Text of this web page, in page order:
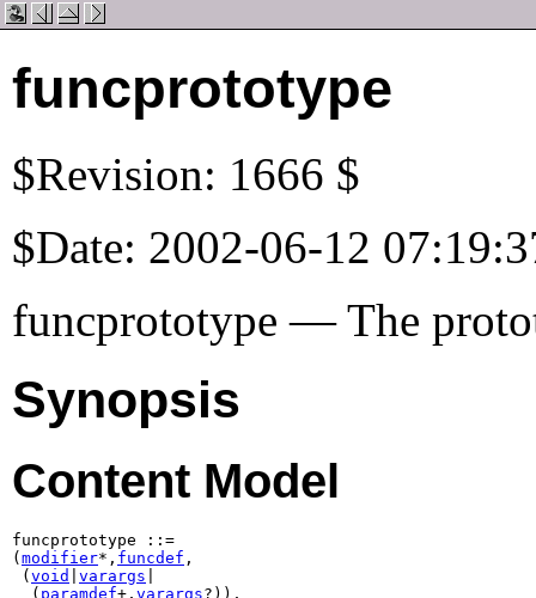
funcprototype
$Revision: 1666 $
$Date: 2002-06-12
funcprototype — The
Synopsis
Content Model
funcprototype ::=
( modifier*, funcdef ,
( void varargs
  (
paramdef+, varargs?)),